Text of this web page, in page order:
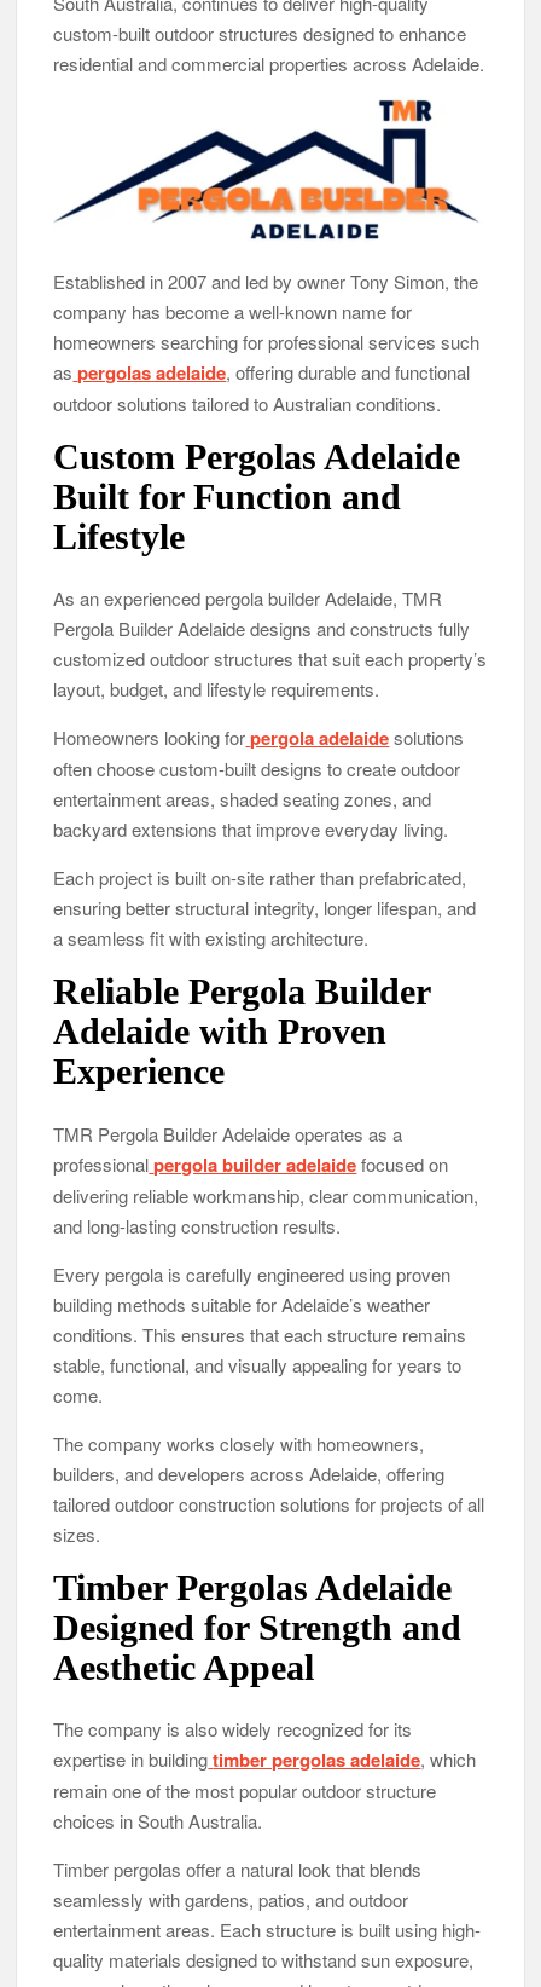
GoToHealth Media Launches The GoToHealth Network to
Expand Evidence-Based Healthcare Communication
Nationwide
Vanessa Murphy Launches Trading My Way Barter Journey
custom-built outdoor structures designed to enhance
residential and commercial properties across Adelaide.
Established in 2007 and led by owner Tony Simon, the
company has become a well-known name for
homeowners searching for professional services such
as pergolas adelaide, offering durable and functional
outdoor solutions tailored to Australian conditions.
Custom Pergolas Adelaide
Built for Function and
Lifestyle
As an experienced pergola builder Adelaide, TMR
Pergola Builder Adelaide designs and constructs fully
customized outdoor structures that suit each property’s
layout, budget, and lifestyle requirements.
Homeowners looking for pergola adelaidesolutions
often choose custom-built designs to create outdoor
entertainment areas, shaded seating zones, and
backyard extensions that improve everyday living.
Each project is built on-site rather than prefabricated,
ensuring better structural integrity, longer lifespan, and
a seamless fit with existing architecture.
Reliable Pergola Builder
Adelaide with Proven
Experience
TMR Pergola Builder Adelaide operates as a
professional pergola builder adelaidefocused on
delivering reliable workmanship, clear communication,
and long-lasting construction results.
Every pergola is carefully engineered using proven
building methods suitable for Adelaide’s weather
conditions. This ensures that each structure remains
stable, functional, and visually appealing for years to
come.
The company works closely with homeowners,
builders, and developers across Adelaide, offering
tailored outdoor construction solutions for projects of all
sizes.
Timber Pergolas Adelaide
Designed for Strength and
Aesthetic Appeal
The company is also widely recognized for its
expertise in building timber pergolas adelaide, which
remain one of the most popular outdoor structure
choices in South Australia.
Timber pergolas offer a natural look that blends
seamlessly with gardens, patios, and outdoor
entertainment areas. Each structure is built using high-
quality materials designed to withstand sun exposure,